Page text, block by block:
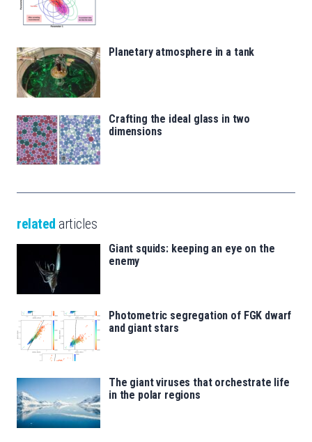
Planetary atmosphere in a tank
Crafting the ideal glass in two
dimensions
related articles
Giant squids: keeping an eye on the
enemy
Photometric segregation of FGK dwarf
and giant stars
The giant viruses that orchestrate life
in the polar regions